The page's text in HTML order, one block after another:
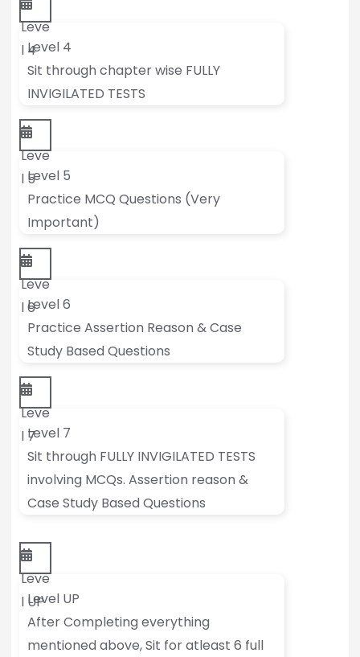
Leve
l 4Level 4
Sit through chapter wise FULLY
INVIGILATED TESTS
Leve
l 5Level 5
Practice MCQ Questions (Very
Important)
Leve
l 6Level 6
Practice Assertion Reason & Case
Study Based Questions
Leve
l 7Level 7
Sit through FULLY INVIGILATED TESTS
involving MCQs. Assertion reason &
Case Study Based Questions
Leve
l UP
Level UP
After Completing everything
mentioned above, Sit for atleast 6 full